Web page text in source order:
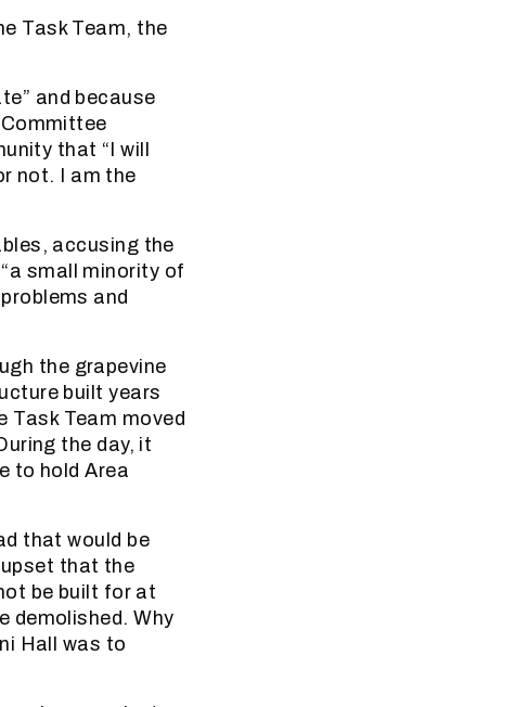
Task Team, the
and because
that “I will
not. I am the
accusing the
small minority of
and
the grapevine
built years
Team moved
the day, it
to hold Area
that would be
that the
be built for at
demolished. Why
Hall was to